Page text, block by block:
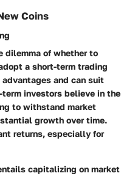
Coins
dilemma of whether to
a short-term trading
and can suit
investors believe in the
to withstand market
growth over time.
returns, especially for
capitalizing on market